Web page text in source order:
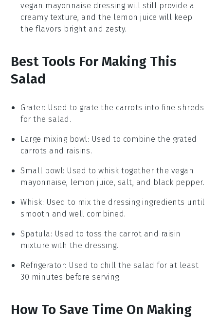
vegan mayonnaise dressing will still provide a
creamy texture, and the lemon juice will keep
the flavors bright and zesty.
Best Tools For Making This
Salad
Grater: Used to grate the carrots into fine shreds
for the salad.
Large mixing bowl: Used to combine the grated
carrots and raisins.
Small bowl: Used to whisk together the vegan
mayonnaise, lemon juice, salt, and black pepper.
Whisk: Used to mix the dressing ingredients until
smooth and well combined.
Spatula: Used to toss the carrot and raisin
mixture with the dressing.
Refrigerator: Used to chill the salad for at least
30 minutes before serving.
How To Save Time On Making